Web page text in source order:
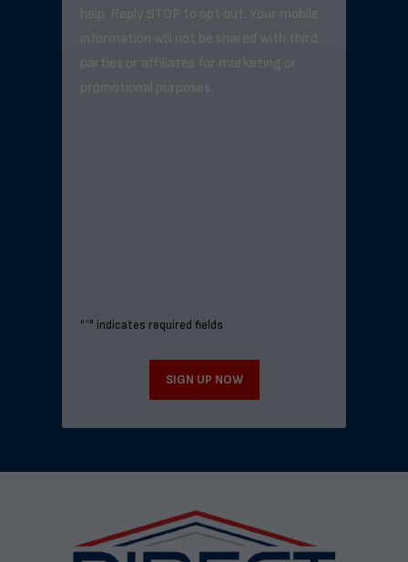
help. Reply STOP to opt out. Your mobile
information will not be shared with third
parties or affiliates for marketing or
promotional purposes.
"*" indicates required fields
SIGN UP NOW